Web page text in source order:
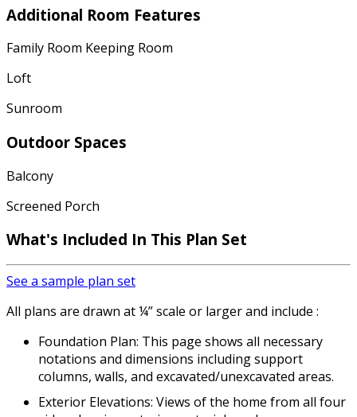
Additional Room Features
Family Room Keeping Room
Loft
Sunroom
Outdoor Spaces
Balcony
Screened Porch
What's Included In This Plan Set
See a sample plan set
All plans are drawn at ¼” scale or larger and include :
Foundation Plan: This page shows all necessary
notations and dimensions including support
columns, walls, and excavated/unexcavated areas.
Exterior Elevations: Views of the home from all four